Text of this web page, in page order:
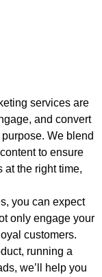
services are
and convert
We blend
to ensure
at the right time,
you can expect
only engage your
customers.
running a
we’ll help you